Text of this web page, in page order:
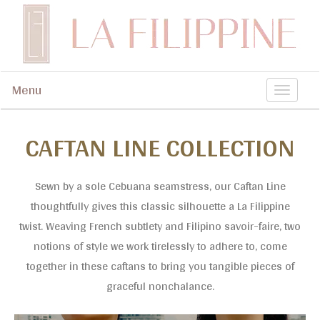
La Filippine
Contemporary artisanal accessories
T
o
g
g
l
e
n
a
v
Menu
CAFTAN LINE COLLECTION
Sewn by a sole Cebuana seamstress, our Caftan Line
thoughtfully gives this classic silhouette a La Filippine
twist. Weaving French subtlety and Filipino savoir-faire, two
notions of style we work tirelessly to adhere to, come
together in these caftans to bring you tangible pieces of
graceful nonchalance.